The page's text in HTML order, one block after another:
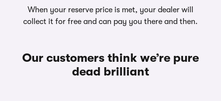
When your reserve price is met, your dealer will
collect it for free and can pay you there and then.
Our customers think we’re pure
dead brilliant